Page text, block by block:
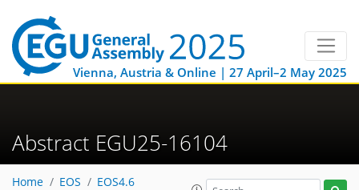
Vienna, Austria & Online | 27 April–2 May 2025
Abstract EGU25-16104
Home EOS
EOS4.6